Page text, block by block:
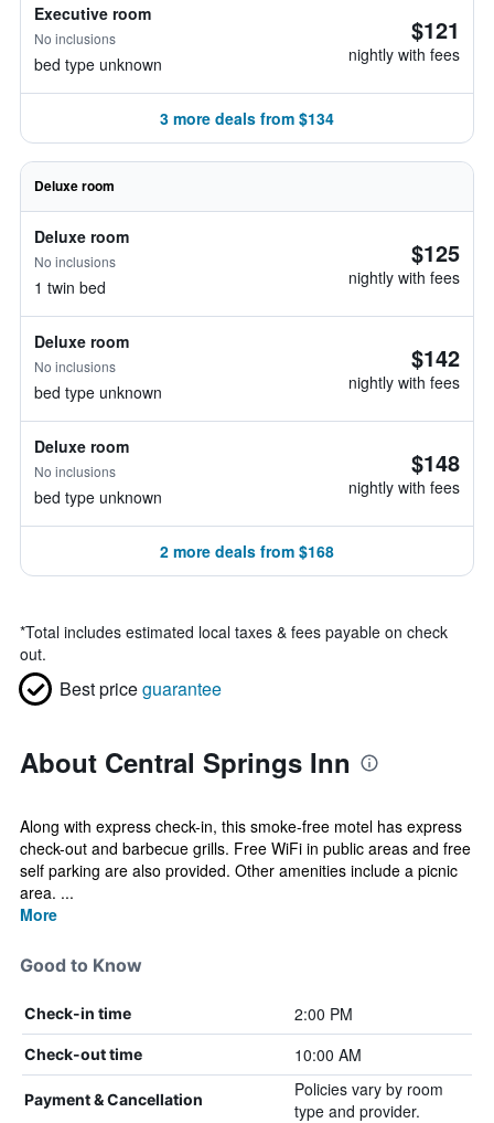
Executive room
No inclusions
bed type unknown
$121
nightly with fees
3 more deals from $134
Deluxe room
Deluxe room
No inclusions
1 twin bed
$125
nightly with fees
Deluxe room
No inclusions
bed type unknown
$142
nightly with fees
Deluxe room
No inclusions
bed type unknown
$148
nightly with fees
2 more deals from $168
*Total includes estimated local taxes & fees payable on check
out.
Best priceguarantee
About Central Springs Inn
Along with express check-in, this smoke-free motel has express
check-out and barbecue grills. Free WiFi in public areas and free
self parking are also provided. Other amenities include a picnic
area. ...
More
Good to Know
Check-in time 2:00 PM
Check-out time 10:00 AM
Payment & Cancellation
Policies vary by room
type and provider.